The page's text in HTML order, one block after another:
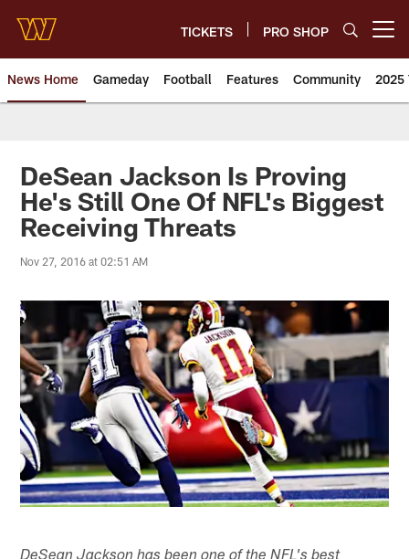
main
content
TICKETS PRO SHOP
News Home Gameday Football Features Community 2025
News | Washington
DeSean Jackson Is Proving
He's Still One Of NFL's Biggest
Receiving Threats
Nov 27, 2016 at 02:51 AM